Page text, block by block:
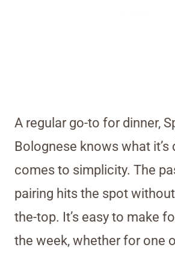
A regular go-to for dinner,
Bolognese knows what it’s
comes to simplicity. The
pairing hits the spot
the-top. It’s easy to make
the week, whether for one